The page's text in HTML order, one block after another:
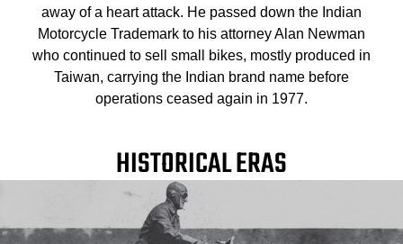
away of a heart attack. He passed down the Indian
Motorcycle Trademark to his attorney Alan Newman
who continued to sell small bikes, mostly produced in
Taiwan, carrying the Indian brand name before
operations ceased again in 1977.
HISTORICAL ERAS